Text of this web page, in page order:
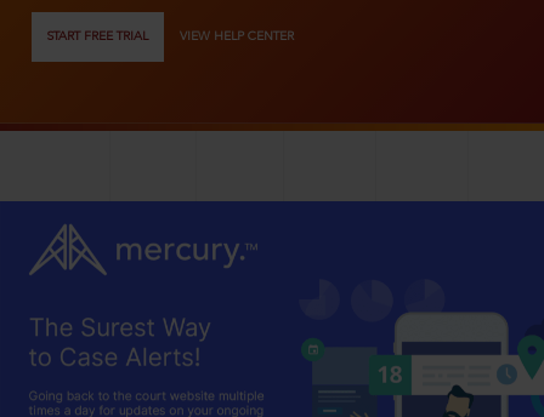
START FREE TRIAL VIEW HELP CENTER